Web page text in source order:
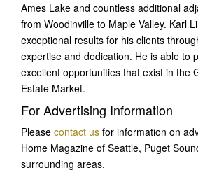
Ames Lake and countless additional
from Woodinville to Maple Valley. Karl
exceptional results for his clients
expertise and dedication. He is able to
excellent opportunities that exist in the
Estate Market.
For Advertising Information
Please contact us for information on
Home Magazine of Seattle, Puget
surrounding areas.